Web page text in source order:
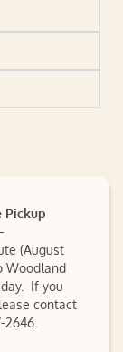
Pickup
(August
Woodland
If you
contact
2646.